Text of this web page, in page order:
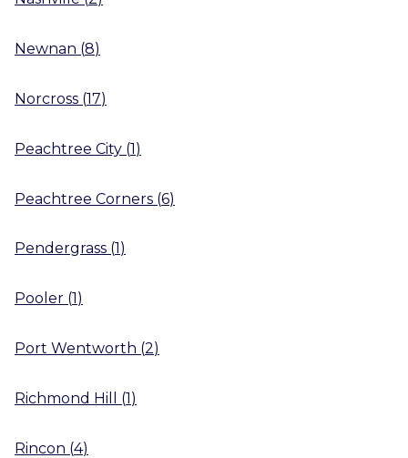
Newnan (8)
Norcross (17)
Peachtree City (1)
Peachtree Corners (6)
Pendergrass (1 )
Pooler (1)
Port Wentworth (2)
Richmond Hill (1)
Rincon (4)